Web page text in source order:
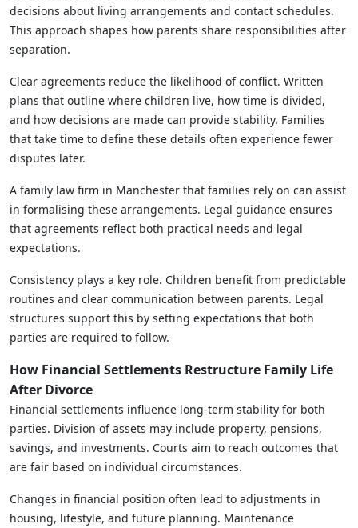
decisions about living arrangements and contact schedules.
This approach shapes how parents share responsibilities after
separation.
Clear agreements reduce the likelihood of conflict. Written
plans that outline where children live, how time is divided,
and how decisions are made can provide stability. Families
that take time to define these details often experience fewer
disputes later.
A family law firm in Manchester that families rely on can assist
in formalising these arrangements. Legal guidance ensures
that agreements reflect both practical needs and legal
expectations.
Consistency plays a key role. Children benefit from predictable
routines and clear communication between parents. Legal
structures support this by setting expectations that both
parties are required to follow.
How Financial Settlements Restructure Family Life
After Divorce
Financial settlements influence long-term stability for both
parties. Division of assets may include property, pensions,
savings, and investments. Courts aim to reach outcomes that
are fair based on individual circumstances.
Changes in financial position often lead to adjustments in
housing, lifestyle, and future planning. Maintenance